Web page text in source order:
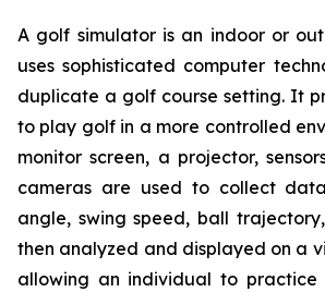
A golf simulator is an indoor or
uses sophisticated computer
duplicate a golf course setting. It
to play golf in a more controlled
monitor screen, a projector,
cameras are used to collect
angle, swing speed, ball
then analyzed and displayed on a
allowing an individual to practice